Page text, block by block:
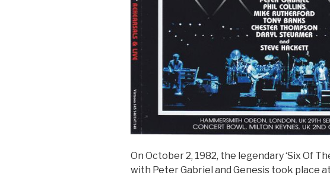
On October 2, 1982, the legendary ‘Six Of
with Peter Gabriel and Genesis took place